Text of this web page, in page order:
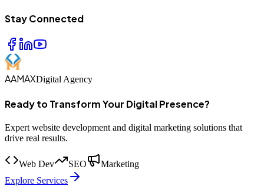
Stay Connected
AAMAXDigital Agency
Ready to Transform Your Digital Presence?
Expert website development and digital marketing solutions that
drive real results.
Web Dev SEO
Marketing
Explore Services